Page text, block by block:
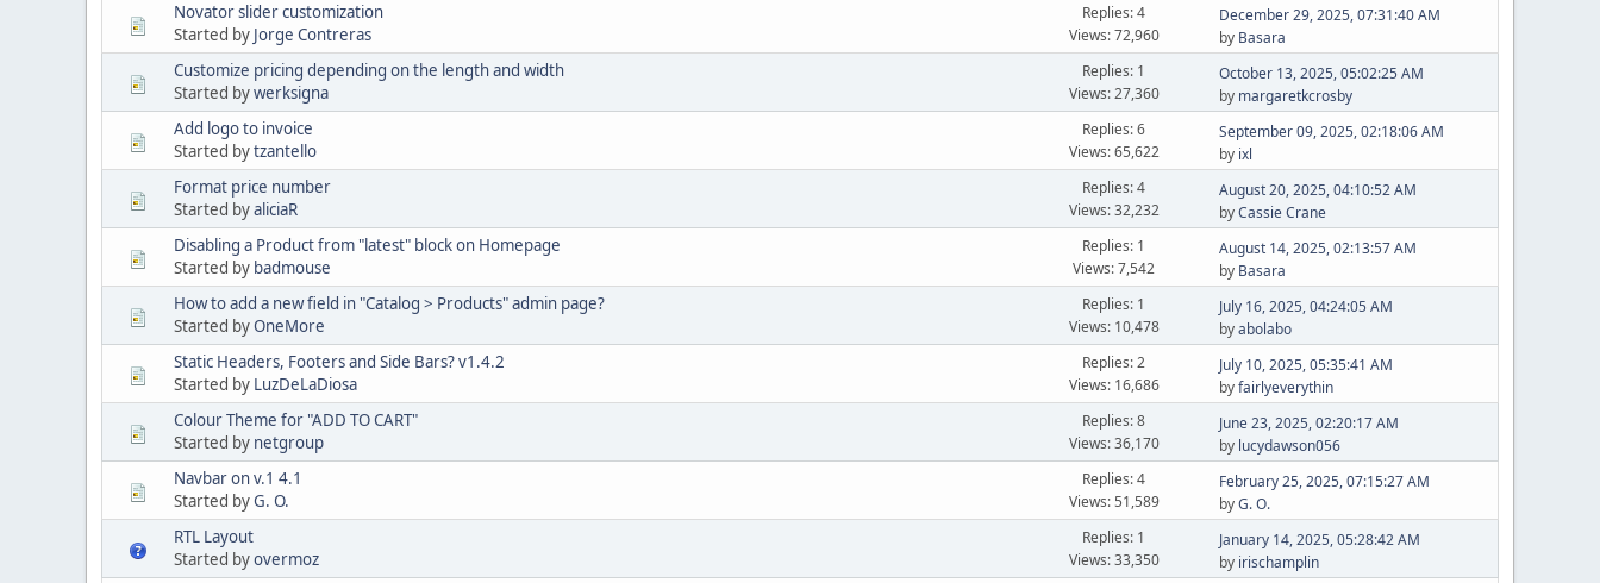
Novator slider customization
Started by Jorge Contreras
Replies: 4
Views: 72,960
December 29, 2025, 07:31:40 AM
by Basara
Customize pricing depending on the length and width
Started bywerksigna
Replies: 1
Views: 27,360
October 13, 2025, 05:02:25 AM
by margaretkcrosby
Add logo to invoice
Started bytzantello
Replies: 6
Views: 65,622
September 09, 2025, 02:18:06 AM
by ixl
Format price number
Started byaliciaR
Replies: 4
Views: 32,232
August 20, 2025, 04:10:52 AM
byCassie Crane
Disabling a Product from "latest" block on Homepage
Started by badmouse
Replies: 1
Views: 7,542
August 14, 2025, 02:13:57 AM
by Basara
How to add a new field in "Catalog > Products" admin page?
Started byOneMore
Replies: 1
Views: 10,478
July 16, 2025, 04:24:05 AM
byabolabo
Static Headers, Footers and Side Bars? v1.4.2
Started by LuzDeLaDiosa
Replies: 2
Views: 16,686
July 10, 2025, 05:35:41 AM
byfairlyeverythin
Colour Theme for "ADD TO CART"
Started by netgroup
Replies: 8
Views: 36,170
June 23, 2025, 02:20:17 AM
by lucydawson056
Navbar on v.1 4.1
Started byG. O.
Replies: 4
Views: 51,589
February 25, 2025, 07:15:27 AM
byG. O.
RTL Layout
Started byovermoz
Replies: 1
Views: 33,350
January 14, 2025, 05:28:42 AM
by irischamplin